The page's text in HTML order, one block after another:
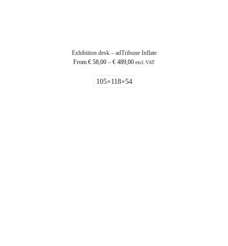
Exhibition desk – adTribune Inflate
From € 58,00 – € 489,00 excl. VAT
105×118×54